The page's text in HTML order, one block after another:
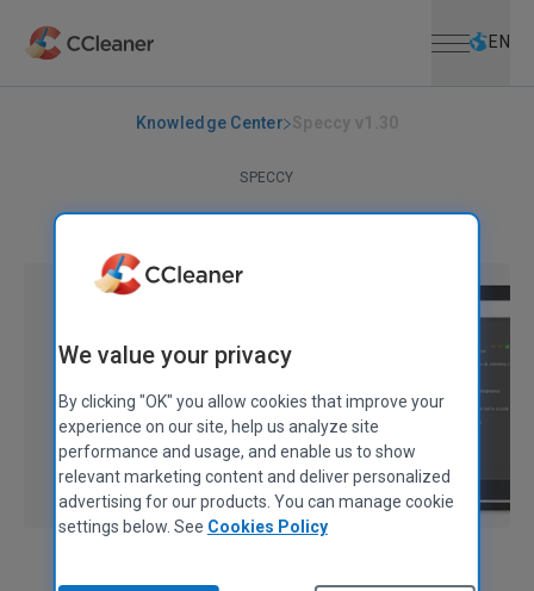
EN
Knowledge Center
SPECCY
We value your privacy
By clicking "OK" you allow cookies that improve your
experience on our site, help us analyze site
performance and usage, and enable us to show
relevant marketing content and deliver personalized
advertising for our products. You can manage cookie
settings below. See Cookies Policy